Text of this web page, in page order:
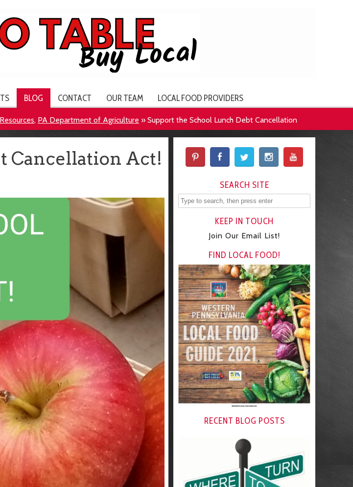
BLOG CONTACT OUR TEAM LOCAL FOOD PROVIDERS
, PA Department of Agriculture » Support the School Lunch Debt Cancellation
Cancellation Act!
SEARCH SITE
KEEP IN TOUCH
Join Our Email List!
FIND LOCAL FOOD!
RECENT BLOG POSTS